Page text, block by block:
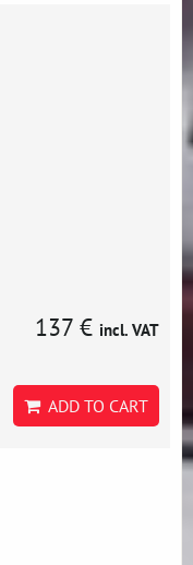
137 € incl. VAT
ADD TO CART